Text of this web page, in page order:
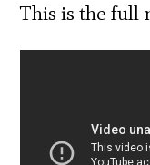
This is the full